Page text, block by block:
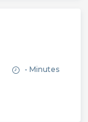
- Minutes